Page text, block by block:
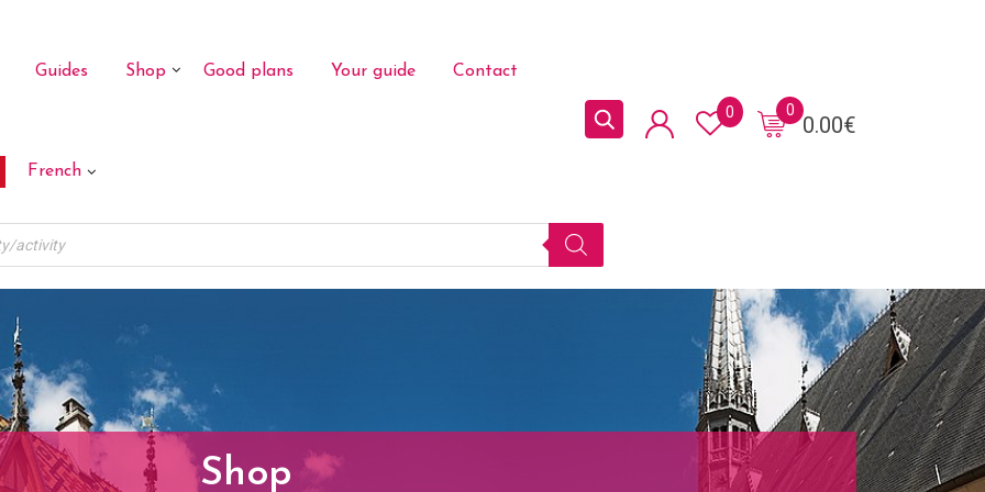
Guides Shop Good plans Your guide Contact
French
0.00€
0
0
Shop